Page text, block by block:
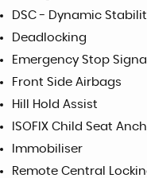
DSC - Dynamic
Deadlocking
Emergency Stop
Front Side Airbags
Hill Hold Assist
ISOFIX Child Seat
Immobiliser
Remote Central